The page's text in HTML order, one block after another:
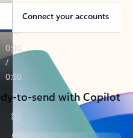
Connect your accounts
to-send with Copilot